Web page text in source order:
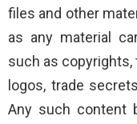
files and other
as any material
such as copyrights,
logos, trade
Any such content